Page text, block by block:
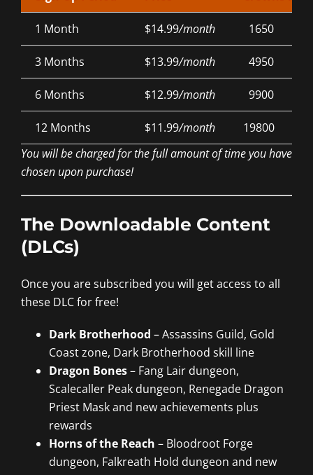
1 Month $14.99/month 1650
3 Months $13.99/month 4950
6 Months $12.99/month 9900
12 Months $11.99/month
19800
You will be charged for the full amount of time you have
chosen upon purchase!
The Downloadable Content
(DLCs)
Once you are subscribed you will get access to all
these DLC for free!
Dark Brotherhood – Assassins Guild, Gold
Coast zone, Dark Brotherhood skill line
Dragon Bones– Fang Lair dungeon,
Scalecaller Peak dungeon, Renegade Dragon
Priest Mask and new achievements plus
rewards
Horns of the Reach – Bloodroot Forge
dungeon, Falkreath Hold dungeon and new